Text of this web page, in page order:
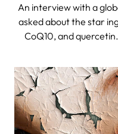
An interview with a
asked about the star
CoQ10, and
revitalization and the